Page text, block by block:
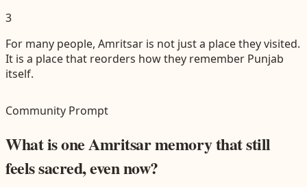
3
For many people, Amritsar is not just a place they visited.
It is a place that reorders how they remember Punjab
itself.
Community Prompt
What is one Amritsar memory that still
feels sacred, even now?